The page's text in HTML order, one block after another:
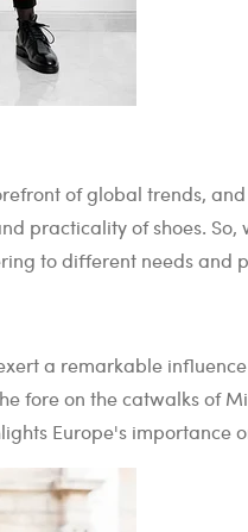
of global trends,
practicality of shoes.
to different needs and
a remarkable
fore on the catwalks of
Europe's importance